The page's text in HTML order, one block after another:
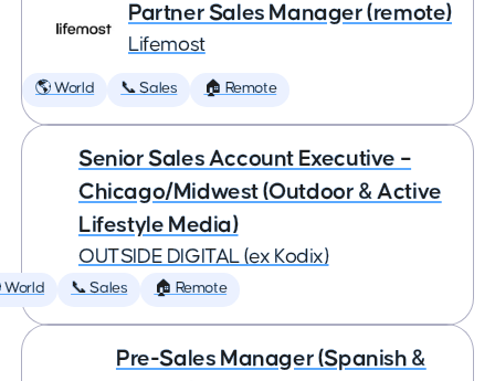
Partner Sales Manager (remote)
Lifemost
🌎 World 📞 Sales 🏠 Remote
Senior Sales Account Executive –
Chicago/Midwest (Outdoor & Active
Lifestyle Media)
OUTSIDE DIGITAL (ex Kodix)
World 📞 Sales 🏠 Remote
Pre-Sales Manager (Spanish &